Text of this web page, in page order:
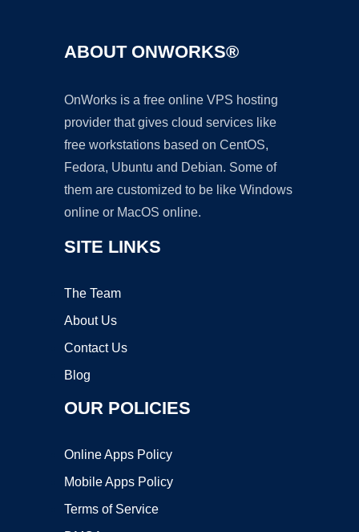
ABOUT ONWORKS®
OnWorks is a free online VPS hosting
provider that gives cloud services like
free workstations based on CentOS,
Fedora, Ubuntu and Debian. Some of
them are customized to be like Windows
online or MacOS online.
SITE LINKS
The Team
About Us
Contact Us
Blog
OUR POLICIES
Online Apps Policy
Mobile Apps Policy
Terms of Service